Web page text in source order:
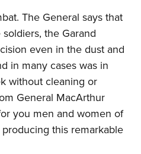
The General says that
the Garand
even in the dust and
in many cases was in
without cleaning or
General MacArthur
you men and women of
this remarkable